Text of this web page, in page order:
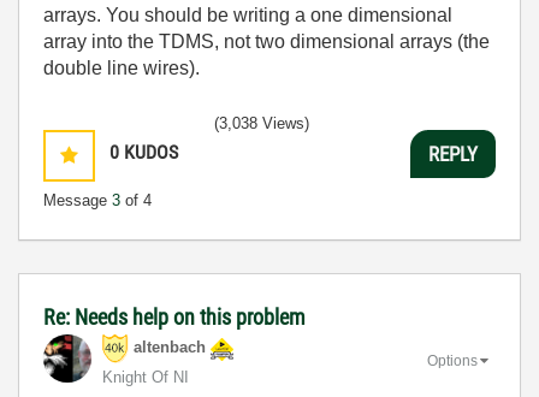
arrays. You should be writing a one dimensional
array into the TDMS, not two dimensional arrays (the
double line wires).
0 KUDOS
Message 3 of 4
(3,038 Views)
REPLY
Re: Needs help on this problem
altenbach
Knight Of NI
Options